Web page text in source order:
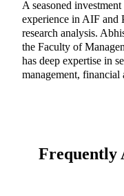
A seasoned
experience in AIF and
research analysis.
the Faculty of
has deep expertise in
management,
Frequently